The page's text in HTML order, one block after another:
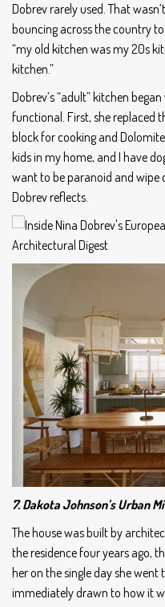
Dobrev rarely used. That
bouncing across the country
“my old kitchen was my 20s
kitchen.”
Dobrev’s “adult” kitchen
functional. First, she replaced
block for cooking and
kids in my home, and I have
want to be paranoid and wipe
Dobrev reflects.
7. Dakota Johnson’s Urban
The house was built by
the residence four years ago,
her on the single day she went
immediately drawn to how it